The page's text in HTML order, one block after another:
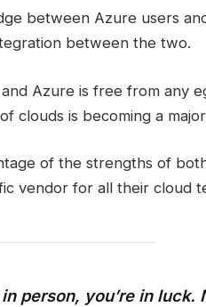
between Azure users
between the two.
Azure is free from any
clouds is becoming a
of the strengths of
vendor for all their cloud
person, you’re in luck.